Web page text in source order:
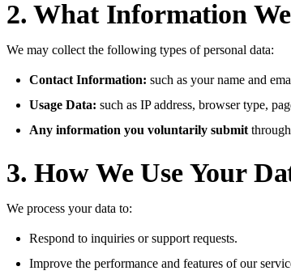
2. What Information
We may collect the following types of personal data:
Contact Information: such as your name and
Usage Data: such as IP address, browser type,
Any information you voluntarily submit
3. How We Use Your
We process your data to:
Respond to inquiries or support requests.
Improve the performance and features of our